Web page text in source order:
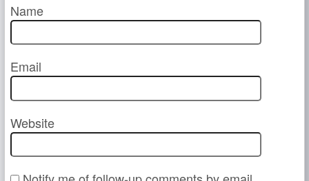
Name
Email
Website